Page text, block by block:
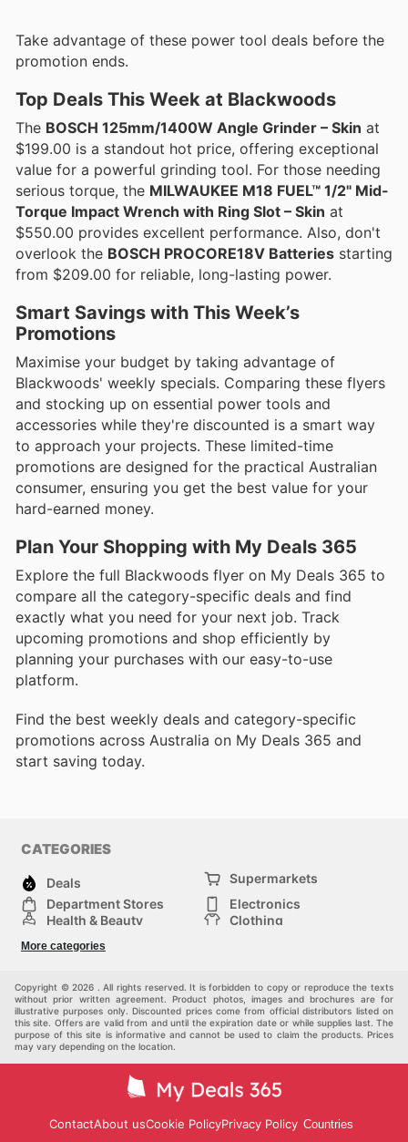
Take advantage of these power tool deals before the
promotion ends.
Top Deals This Week at Blackwoods
The BOSCH 125mm/1400W Angle Grinder – Skin at
$199.00 is a standout hot price, offering exceptional
value for a powerful grinding tool. For those needing
serious torque, the MILWAUKEE M18 FUEL™ 1/2" Mid-
Torque Impact Wrench with Ring Slot – Skin at
$550.00 provides excellent performance. Also, don't
overlook the BOSCH PROCORE18V Batteries starting
from $209.00 for reliable, long-lasting power.
Smart Savings with This Week’s
Promotions
Maximise your budget by taking advantage of
Blackwoods' weekly specials. Comparing these flyers
and stocking up on essential power tools and
accessories while they're discounted is a smart way
to approach your projects. These limited-time
promotions are designed for the practical Australian
consumer, ensuring you get the best value for your
hard-earned money.
Plan Your Shopping with My Deals 365
Explore the full Blackwoods flyer on My Deals 365 to
compare all the category-specific deals and find
exactly what you need for your next job. Track
upcoming promotions and shop efficiently by
planning your purchases with our easy-to-use
platform.
Find the best weekly deals and category-specific
promotions across Australia on My Deals 365 and
start saving today.
CATEGORIES
Deals
Supermarkets
Department Stores
Electronics
Health & Beauty
Clothing
Sports & Recreation
Others
More categories
Copyright © 2026 . All rights reserved. It is forbidden to copy or reproduce the texts
without prior written agreement. Product photos, images and brochures are for
illustrative purposes only. Discounted prices come from official distributors listed on
this site. Offers are valid from and until the expiration date or while supplies last. The
purpose of this site is informative and cannot be used to claim the products. Prices
may vary depending on the location.
ContactAbout usCookie PolicyPrivacy Policy Countries